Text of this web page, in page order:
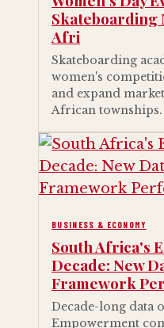
Skateboarding
Afri
Skateboarding
women's
and expand
African townships.
BUSINESS & ECONOMY
South Africa's
Decade: New
Framework
Decade-long data
Empowerment